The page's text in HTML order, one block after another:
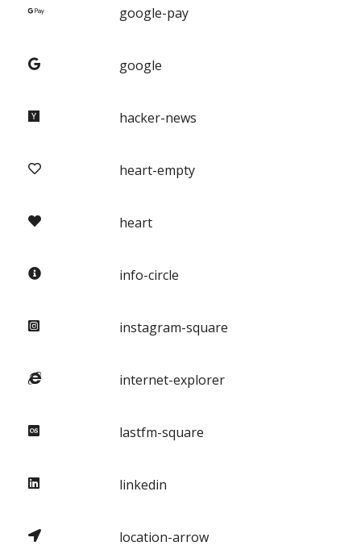
google-pay
google
hacker-news
heart-empty
heart
info-circle
instagram-square
internet-explorer
lastfm-square
linkedin
location-arrow